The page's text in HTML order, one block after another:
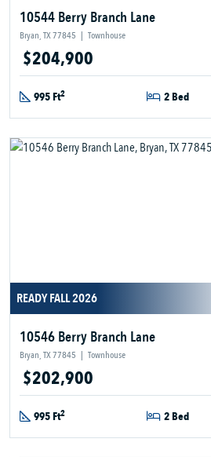
10544 Berry Branch Lane
Bryan, TX 77845 | Townhouse
$204,900
995 Ft2 2 Bed
READY FALL 2026
10546 Berry Branch Lane
Bryan, TX 77845 | Townhouse
$202,900
995 Ft2 2 Bed